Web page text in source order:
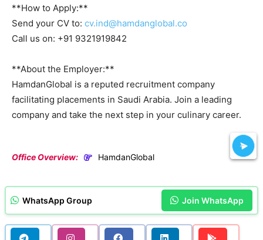
**How to Apply:**
Send your CV to: cv.ind@hamdanglobal.co
Call us on: +91 9321919842
**About the Employer:**
HamdanGlobal is a reputed recruitment company
facilitating placements in Saudi Arabia. Join a leading
company and take the next step in your culinary career.
Office Overview: HamdanGlobal
WhatsApp Group Join WhatsApp